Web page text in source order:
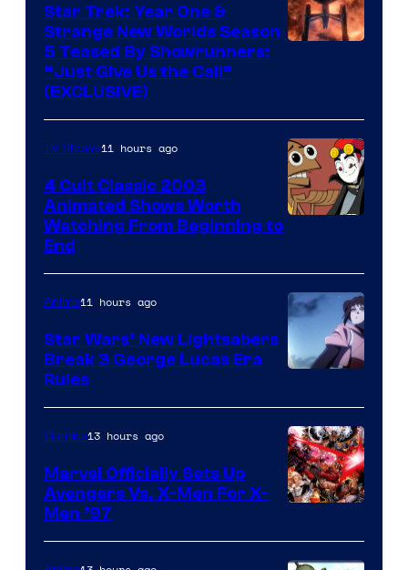
Star Trek: Year One &
Strange New Worlds Season
5 Teased By Showrunners:
“Just Give Us the Call”
(EXCLUSIVE)
TV Shows11 hours ago
4 Cult Classic 2003
Animated Shows Worth
Watching From Beginning to
End
Anime11 hours ago
Star Wars’ New Lightsabers
Break 3 George Lucas Era
Rules
Courtesy
Comics13 hours ago
Marvel Officially Sets Up
Avengers Vs. X-Men For X-
Men ’97